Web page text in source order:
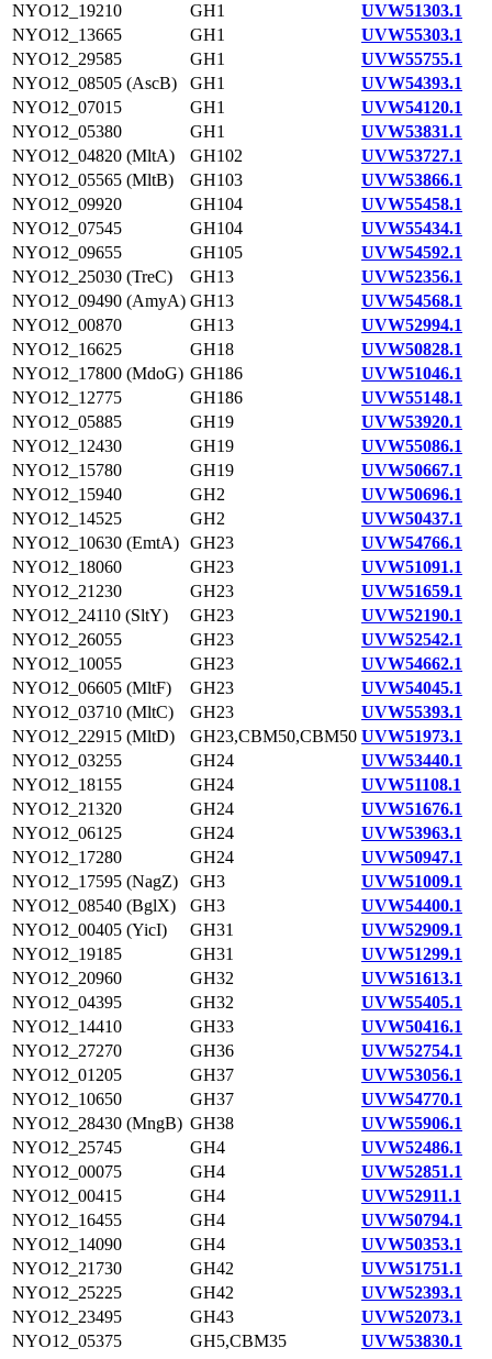
NYO12_19210
GH1
UVW51303.1
NYO12_13665
GH1
UVW55303.1
NYO12_29585
GH1
UVW55755.1
NYO12_08505 (AscB)
GH1
UVW54393.1
NYO12_07015
GH1
UVW54120.1
NYO12_05380
GH1
UVW53831.1
NYO12_04820 (MltA)
GH102
UVW53727.1
NYO12_05565 (MltB)
GH103
UVW53866.1
NYO12_09920
GH104
UVW55458.1
NYO12_07545
GH104
UVW55434.1
NYO12_09655
GH105
UVW54592.1
NYO12_25030 (TreC)
GH13
UVW52356.1
NYO12_09490 (AmyA) GH13
UVW54568.1
NYO12_00870
GH13
UVW52994.1
NYO12_16625
GH18
UVW50828.1
NYO12_17800 (MdoG) GH186
UVW51046.1
NYO12_12775
GH186
UVW55148.1
NYO12_05885
GH19
UVW53920.1
NYO12_12430
GH19
UVW55086.1
NYO12_15780
GH19
UVW50667.1
NYO12_15940
GH2
UVW50696.1
NYO12_14525
GH2
UVW50437.1
NYO12_10630 (EmtA) GH23
UVW54766.1
NYO12_18060
GH23
UVW51091.1
NYO12_21230
GH23
UVW51659.1
NYO12_24110 (SltY)
GH23
UVW52190.1
NYO12_26055
GH23
UVW52542.1
NYO12_10055
GH23
UVW54662.1
NYO12_06605 (MltF)
GH23
UVW54045.1
NYO12_03710 (MltC)
GH23
UVW55393.1
NYO12_22915 (MltD)
GH23,CBM50,CBM50 UVW51973.1
NYO12_03255
GH24
UVW53440.1
NYO12_18155
GH24
UVW51108.1
NYO12_21320
GH24
UVW51676.1
NYO12_06125
GH24
UVW53963.1
NYO12_17280
GH24
UVW50947.1
NYO12_17595 (NagZ)
GH3
UVW51009.1
NYO12_08540 (BglX)
GH3
UVW54400.1
NYO12_00405 (YicI)
GH31
UVW52909.1
NYO12_19185
GH31
UVW51299.1
NYO12_20960
GH32
UVW51613.1
NYO12_04395
GH32
UVW55405.1
NYO12_14410
GH33
UVW50416.1
NYO12_27270
GH36
UVW52754.1
NYO12_01205
GH37
UVW53056.1
NYO12_10650
GH37
UVW54770.1
NYO12_28430 (MngB) GH38
UVW55906.1
NYO12_25745
GH4
UVW52486.1
NYO12_00075
GH4
UVW52851.1
NYO12_00415
GH4
UVW52911.1
NYO12_16455
GH4
UVW50794.1
NYO12_14090
GH4
UVW50353.1
NYO12_21730
GH42
UVW51751.1
NYO12_25225
GH42
UVW52393.1
NYO12_23495
GH43
UVW52073.1
NYO12_05375
GH5,CBM35
UVW53830.1